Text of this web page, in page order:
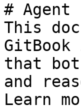
#
This
that
and
Learn